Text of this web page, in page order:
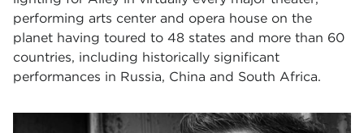
performing arts center and opera house on the
planet having toured to 48 states and more than 60
countries, including historically significant
performances in Russia, China and South Africa.